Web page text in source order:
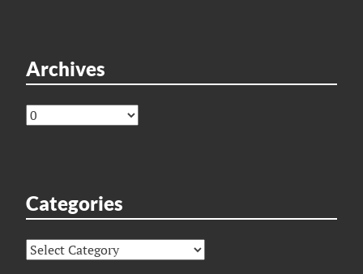
Archives
Archives
Categories
Categories